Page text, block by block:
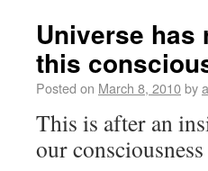
Universe
this
Posted on March 8, 2010by
This is after an
our